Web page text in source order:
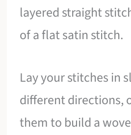
layered straight
of a flat satin stitch.
Lay your stitches in
different directions,
them to build a